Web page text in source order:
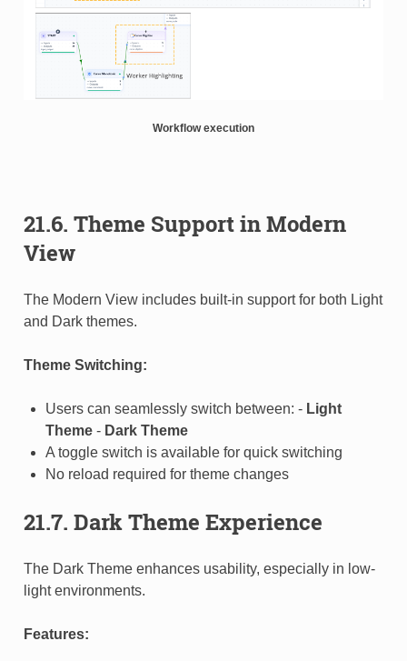
Workflow execution
21.6. Theme Support in Modern
View
The Modern View includes built-in support for both Light
and Dark themes.
Theme Switching:
Users can seamlessly switch between: - Light
Theme- Dark Theme
A toggle switch is available for quick switching
No reload required for theme changes
21.7. Dark Theme Experience
The Dark Theme enhances usability, especially in low-
light environments.
Features: